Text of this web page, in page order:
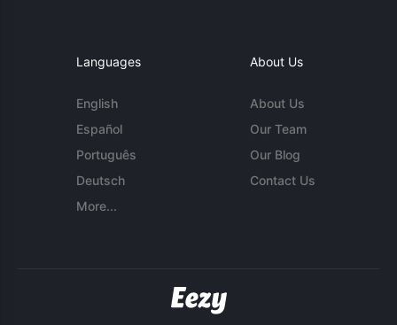
Languages
English
Español
Português
Deutsch
More...
About Us
About Us
Our Team
Our Blog
Contact Us